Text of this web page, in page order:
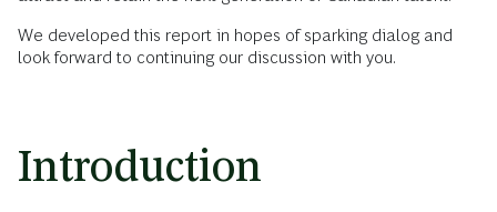
We developed this report in hopes of sparking dialog and
look forward to continuing our discussion with you.
Introduction